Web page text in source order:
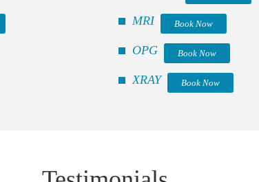
MRI Book Now
OPG Book Now
XRAY Book Now